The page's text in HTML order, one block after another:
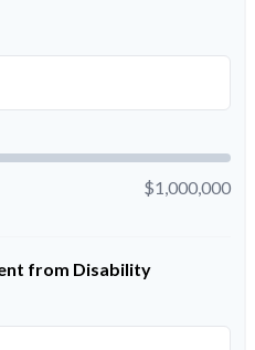
$1,000,000
from Disability